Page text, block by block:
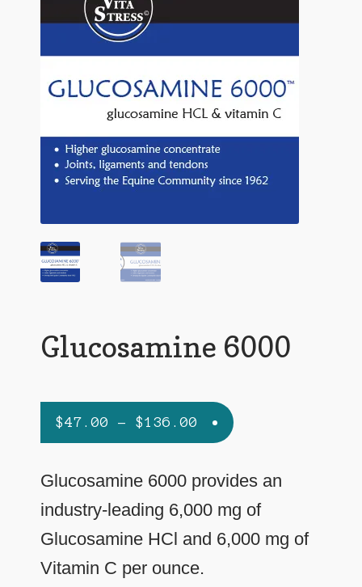
Glucosamine 6000
Rabbit
Shopping
Glucosamine 6000
$47.00 – $136.00 Price
range:
$47.00
$136.00
Glucosamine 6000 provides an
industry-leading 6,000 mg of
Glucosamine HCl and 6,000 mg of
Vitamin C per ounce.